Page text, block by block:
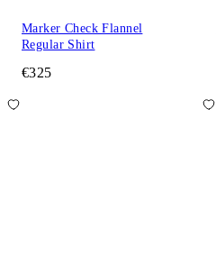
Marker Check Flannel
Regular Shirt
€325